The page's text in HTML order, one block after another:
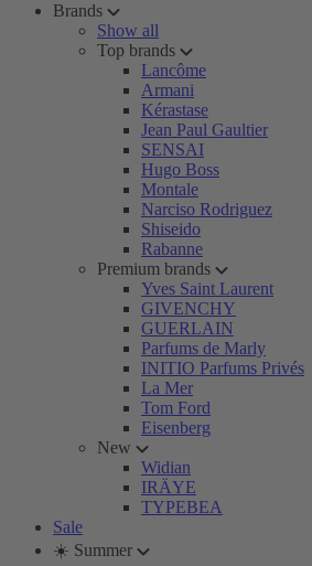
Brands
Show all
Top brands
Lancôme
Armani
Kérastase
Jean Paul Gaultier
SENSAI
Hugo Boss
Montale
Narciso Rodriguez
Shiseido
Rabanne
Premium brands
Yves Saint Laurent
GIVENCHY
GUERLAIN
Parfums de Marly
INITIO Parfums Privés
La Mer
Tom Ford
Eisenberg
New
Widian
IRÄYE
TYPEBEA
Sale
☀️ Summer